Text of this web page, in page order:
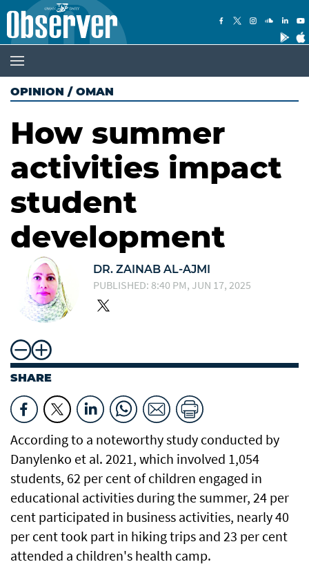
OPINION / OMAN
How summer
activities impact
student
development
DR. ZAINAB AL-AJMI
PUBLISHED: 8:40 PM, JUN 17, 2025
SHARE
According to a noteworthy study conducted by
Danylenko et al. 2021, which involved 1,054
students, 62 per cent of children engaged in
educational activities during the summer, 24 per
cent participated in business activities, nearly 40
per cent took part in hiking trips and 23 per cent
attended a children's health camp.